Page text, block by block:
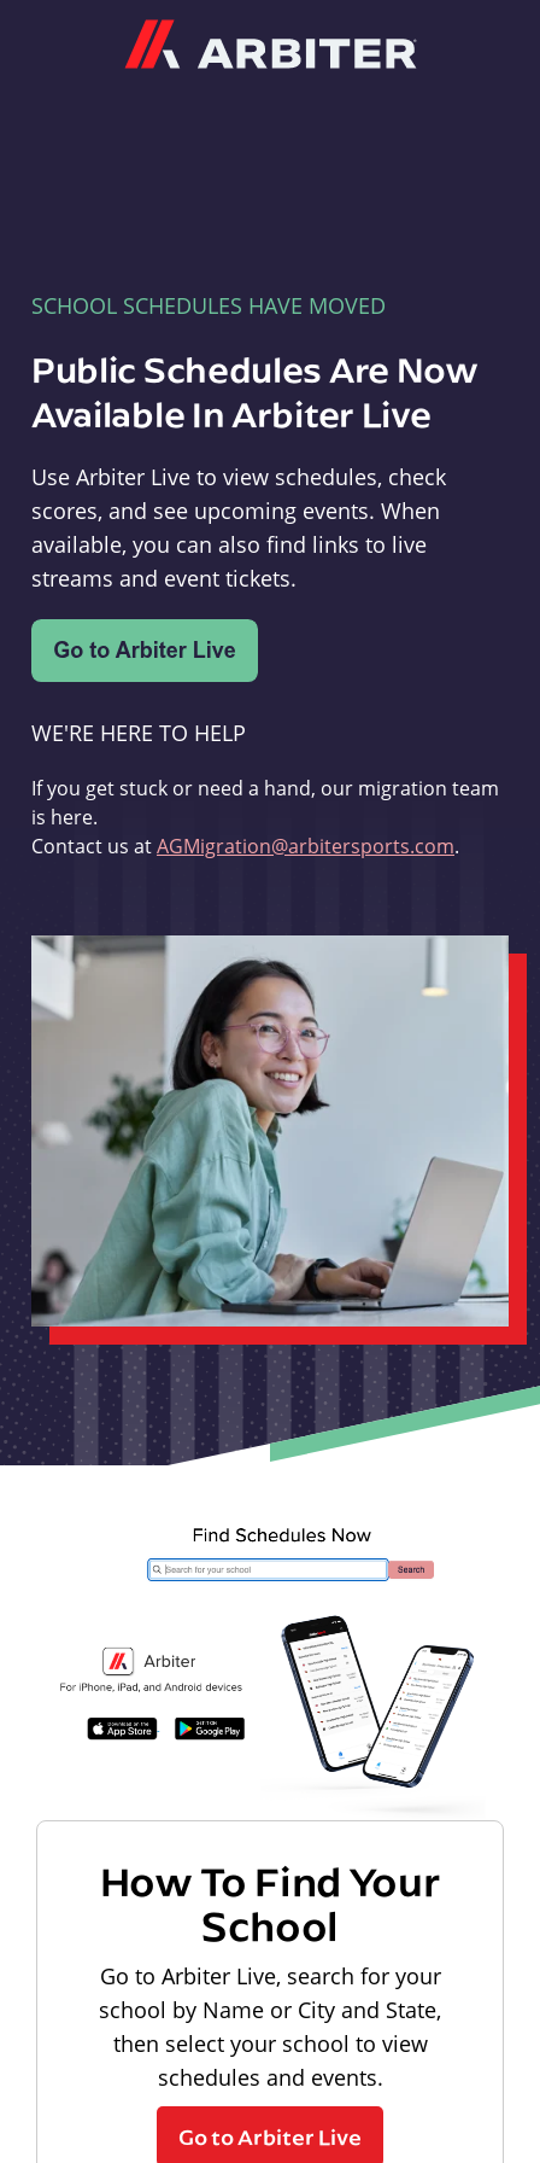
SCHOOL SCHEDULES HAVE MOVED
Public Schedules Are Now
Available In Arbiter Live
Use Arbiter Live to view schedules, check
scores, and see upcoming events. When
available, you can also find links to live
streams and event tickets.
WE'RE HERE TO HELP
If you get stuck or need a hand, our migration team
is here.
Contact us atAGMigration@arbitersports.com.
How To Find Your
School
Go to Arbiter Live, search for your
school by Name or City and State,
then select your school to view
schedules and events.
Go to Arbiter Live